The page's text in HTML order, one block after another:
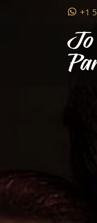
+1
Jo